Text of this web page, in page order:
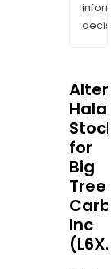
Halal
for
Big
Tree
Inc